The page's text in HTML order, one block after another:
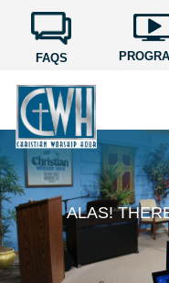
FAQS
ALAS!